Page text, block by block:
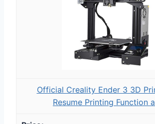
Official Creality Ender 3 3D
Resume Printing Function